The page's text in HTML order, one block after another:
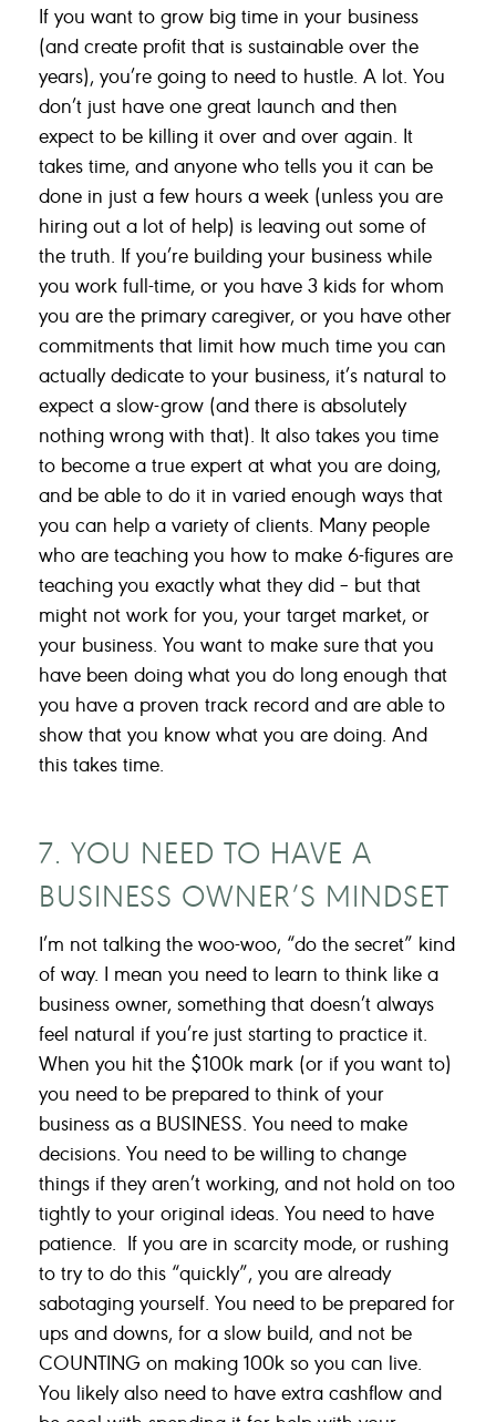
If you want to grow big time in your business
(and create profit that is sustainable over the
years), you’re going to need to hustle. A lot. You
don’t just have one great launch and then
expect to be killing it over and over again. It
takes time, and anyone who tells you it can be
done in just a few hours a week (unless you are
hiring out a lot of help) is leaving out some of
the truth. If you’re building your business while
you work full-time, or you have 3 kids for whom
you are the primary caregiver, or you have other
commitments that limit how much time you can
actually dedicate to your business, it’s natural to
expect a slow-grow (and there is absolutely
nothing wrong with that). It also takes you time
to become a true expert at what you are doing,
and be able to do it in varied enough ways that
you can help a variety of clients. Many people
who are teaching you how to make 6-figures are
teaching you exactly what they did – but that
might not work for you, your target market, or
your business. You want to make sure that you
have been doing what you do long enough that
you have a proven track record and are able to
show that you know what you are doing. And
this takes time.
7. YOU NEED TO HAVE A
BUSINESS OWNER’S MINDSET
I’m not talking the woo-woo, “do the secret” kind
of way. I mean you need to learn to think like a
business owner, something that doesn’t always
feel natural if you’re just starting to practice it.
When you hit the $100k mark (or if you want to)
you need to be prepared to think of your
business as a BUSINESS. You need to make
decisions. You need to be willing to change
things if they aren’t working, and not hold on too
tightly to your original ideas. You need to have
patience. If you are in scarcity mode, or rushing
to try to do this “quickly”, you are already
sabotaging yourself. You need to be prepared for
ups and downs, for a slow build, and not be
COUNTING on making 100k so you can live.
You likely also need to have extra cashflow and